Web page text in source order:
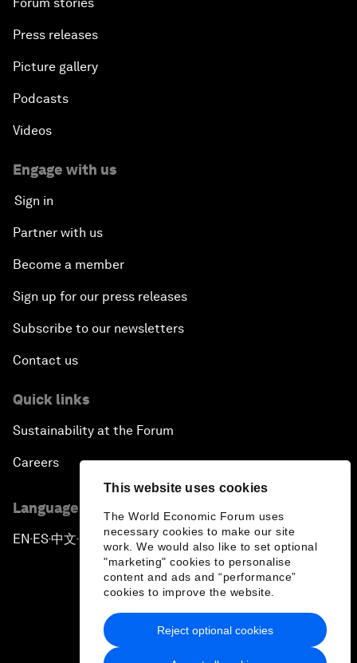
This website uses cookies
The World Economic Forum uses
necessary cookies to make our site
work. We would also like to set optional
"marketing" cookies to personalise
content and ads and “performance”
cookies to improve the website.
Reject optional cookies
Press releases
Picture gallery
Podcasts
Videos
Engage with us
Sign in
Partner with us
Become a member
Sign up for our press releases
Subscribe to our newsletters
Contact us
Quick links
Sustainability at the Forum
Careers
Language editions
EN ▪ ES▪中文▪ 日本語
Privacy Policy & Terms of Service